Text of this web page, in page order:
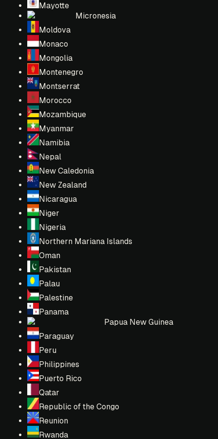
Mayotte
Micronesia
Moldova
Monaco
Mongolia
Montenegro
Montserrat
Morocco
Mozambique
Myanmar
Namibia
Nepal
New Caledonia
New Zealand
Nicaragua
Niger
Nigeria
Northern Mariana Islands
Oman
Pakistan
Palau
Palestine
Panama
Papua New Guinea
Paraguay
Peru
Philippines
Puerto Rico
Qatar
Republic of the Congo
Reunion
Rwanda